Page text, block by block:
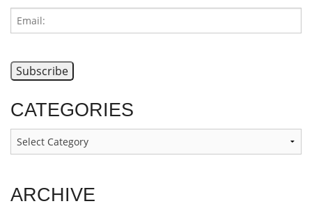
CATEGORIES
Categories
ARCHIVE